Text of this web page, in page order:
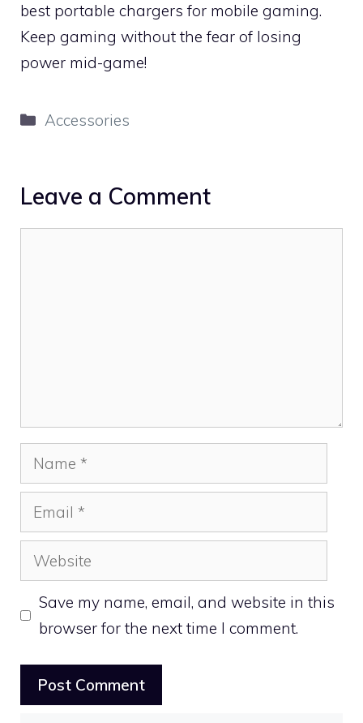
best portable chargers for mobile gaming.
Keep gaming without the fear of losing
power mid-game!
Categories
Accessories
Leave a Comment
Name
Email
Website
Save my name, email, and website in this
browser for the next time I comment.